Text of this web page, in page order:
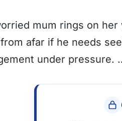
mum rings on
afar if he needs
under pressure.